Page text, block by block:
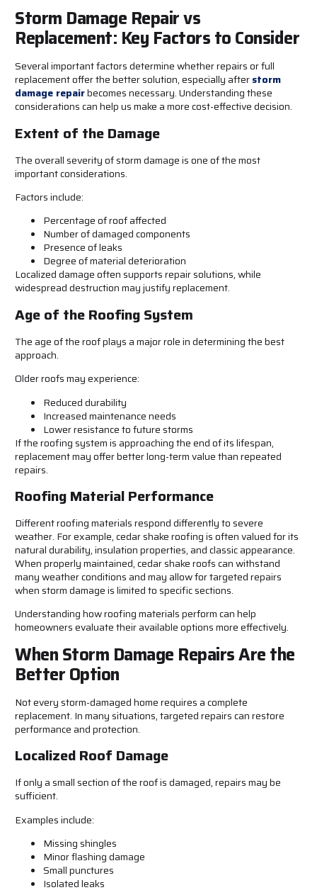
Storm Damage Repair vs
Replacement: Key Factors to Consider
Several important factors determine whether repairs or full
replacement offer the better solution, especially afterstorm
damage repairbecomes necessary. Understanding these
considerations can help us make a more cost-effective decision.
Extent of the Damage
The overall severity of storm damage is one of the most
important considerations.
Factors include:
Percentage of roof affected
Number of damaged components
Presence of leaks
Degree of material deterioration
Localized damage often supports repair solutions, while
widespread destruction may justify replacement.
Age of the Roofing System
The age of the roof plays a major role in determining the best
approach.
Older roofs may experience:
Reduced durability
Increased maintenance needs
Lower resistance to future storms
If the roofing system is approaching the end of its lifespan,
replacement may offer better long-term value than repeated
repairs.
Roofing Material Performance
Different roofing materials respond differently to severe
weather. For example, cedar shake roofing is often valued for its
natural durability, insulation properties, and classic appearance.
When properly maintained, cedar shake roofs can withstand
many weather conditions and may allow for targeted repairs
when storm damage is limited to specific sections.
Understanding how roofing materials perform can help
homeowners evaluate their available options more effectively.
When Storm Damage Repairs Are the
Better Option
Not every storm-damaged home requires a complete
replacement. In many situations, targeted repairs can restore
performance and protection.
Localized Roof Damage
If only a small section of the roof is damaged, repairs may be
sufficient.
Examples include:
Missing shingles
Minor flashing damage
Small punctures
Isolated leaks